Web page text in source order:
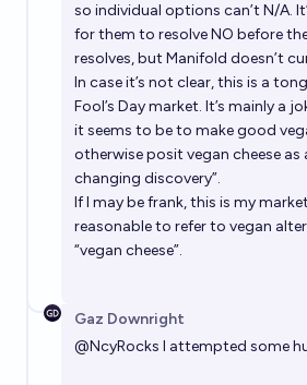
development in the 2020s?
Which millenium problem will be
Abhinav Srinivas
Which combinations of
disruption the world in the next
nick
so individual options can’t N/A.
for them to resolve NO before
resolves, but Manifold doesn’t
In case it’s not clear, this is a
Fool’s Day market. It’s mainly a
it seems to be to make good
otherwise posit vegan cheese
changing discovery”.
If I may be frank, this is my
reasonable to refer to vegan
“vegan cheese”.
Gaz Downright
@NcyRocks I attempted some